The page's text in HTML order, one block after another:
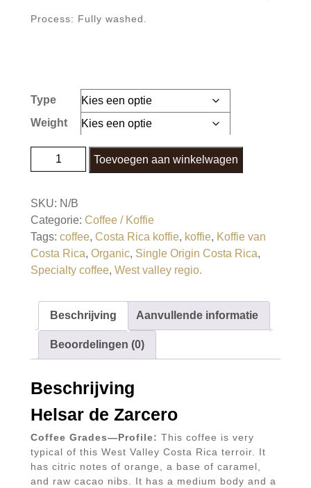
Process: Fully washed.
Type
Weight
Helsar de Zarcero Fully Washed Dark Roasted
SCA 84 aantal
Toevoegen aan winkelwagen
SKU: N/B
Categorie: Coffee / Koffie
Tags: coffee, Costa Rica koffie, koffie, Koffie van
Costa Rica, Organic, Single Origin Costa Rica,
Specialty coffee, West valley regio.
Beschrijving Aanvullende informatie
Beoordelingen (0)
Beschrijving
Helsar de Zarcero
Coffee Grades—Profile: This coffee is very
typical of this West Valley Costa Rica terroir. It
has citric notes of orange, a base of caramel,
and raw cacao nibs. It has a medium body and a